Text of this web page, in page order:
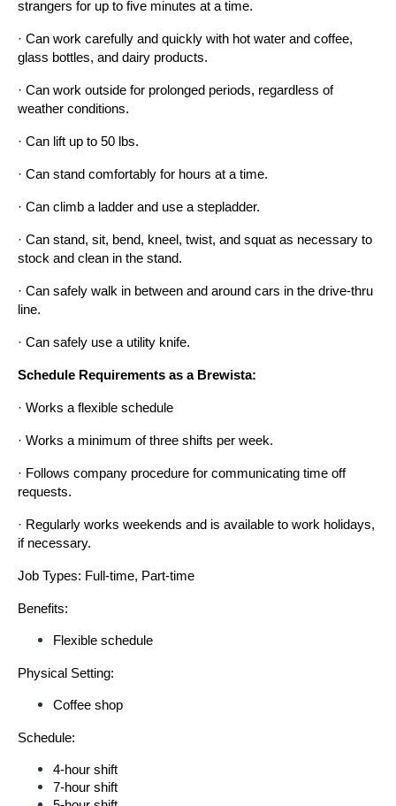
strangers for up to five minutes at a time.
· Can work carefully and quickly with hot water and coffee,
glass bottles, and dairy products.
· Can work outside for prolonged periods, regardless of
weather conditions.
· Can lift up to 50 lbs.
· Can stand comfortably for hours at a time.
· Can climb a ladder and use a stepladder.
· Can stand, sit, bend, kneel, twist, and squat as necessary to
stock and clean in the stand.
· Can safely walk in between and around cars in the drive-thru
line.
· Can safely use a utility knife.
Schedule Requirements as a Brewista:
· Works a flexible schedule
· Works a minimum of three shifts per week.
· Follows company procedure for communicating time off
requests.
· Regularly works weekends and is available to work holidays,
if necessary.
Job Types: Full-time, Part-time
Benefits:
Flexible schedule
Physical Setting:
Coffee shop
Schedule:
4-hour shift
7-hour shift